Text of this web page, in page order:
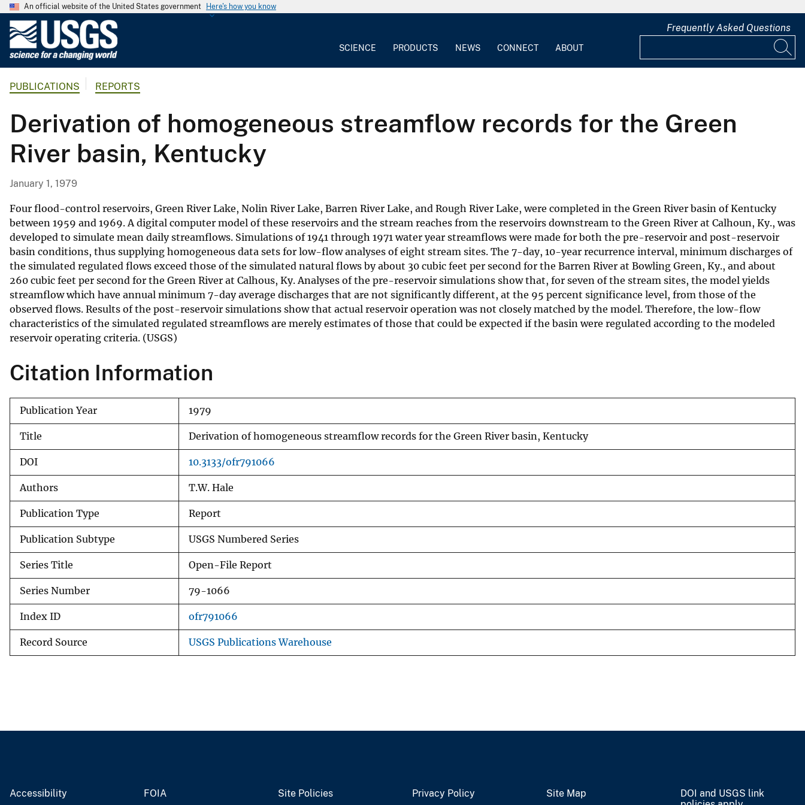
An official website of the United States government Here's how you know
G
o
l
o
g
a
l
S
u
r
v
e
y
SCIENCE PRODUCTS NEWS CONNECT ABOUT
Frequently Asked Questions
PUBLICATIONS REPORTS
Derivation of homogeneous streamflow records for the Green
River basin, Kentucky
January 1, 1979
Four flood-control reservoirs, Green River Lake, Nolin River Lake, Barren River Lake, and Rough River Lake, were completed in the Green River basin of Kentucky
between 1959 and 1969. A digital computer model of these reservoirs and the stream reaches from the reservoirs downstream to the Green River at Calhoun, Ky., was
developed to simulate mean daily streamflows. Simulations of 1941 through 1971 water year streamflows were made for both the pre-reservoir and post-reservoir
basin conditions, thus supplying homogeneous data sets for low-flow analyses of eight stream sites. The 7-day, 10-year recurrence interval, minimum discharges of
the simulated regulated flows exceed those of the simulated natural flows by about 30 cubic feet per second for the Barren River at Bowling Green, Ky., and about
260 cubic feet per second for the Green River at Calhous, Ky. Analyses of the pre-reservoir simulations show that, for seven of the stream sites, the model yields
streamflow which have annual minimum 7-day average discharges that are not significantly different, at the 95 percent significance level, from those of the
observed flows. Results of the post-reservoir simulations show that actual reservoir operation was not closely matched by the model. Therefore, the low-flow
characteristics of the simulated regulated streamflows are merely estimates of those that could be expected if the basin were regulated according to the modeled
reservoir operating criteria. (USGS)
Citation Information
Publication Year 1979
Title Derivation of homogeneous streamflow records for the Green River basin, Kentucky
DOI 10.3133/ofr791066
Authors T.W. Hale
Publication Type Report
Publication Subtype USGS Numbered Series
Series Title Open-File Report
Series Number 79-1066
Index ID ofr791066
Record Source USGS Publications Warehouse
Accessibility FOIA Site Policies Privacy Policy Site Map
DOI and USGS link